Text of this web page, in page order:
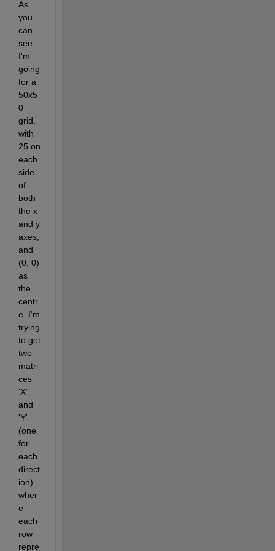
As
you
can
see,
I'm
going
for a
50x5
0
grid,
with
25 on
each
side
of
both
the x
and y
axes,
and
(0, 0)
as
the
centr
e. I'm
trying
to get
two
matri
ces
'X'
and
'Y'
(one
for
each
direct
ion)
wher
e
each
row
repre